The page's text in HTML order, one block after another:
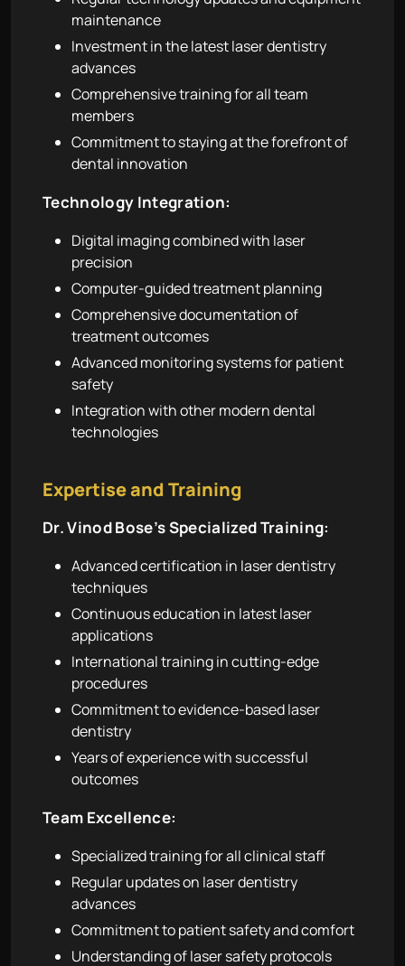
maintenance
Investment in the latest laser dentistry
advances
Comprehensive training for all team
members
Commitment to staying at the forefront of
dental innovation
Technology Integration:
Digital imaging combined with laser
precision
Computer-guided treatment planning
Comprehensive documentation of
treatment outcomes
Advanced monitoring systems for patient
safety
Integration with other modern dental
technologies
Expertise and Training
Dr. Vinod Bose’s Specialized Training:
Advanced certification in laser dentistry
techniques
Continuous education in latest laser
applications
International training in cutting-edge
procedures
Commitment to evidence-based laser
dentistry
Years of experience with successful
outcomes
Team Excellence:
Specialized training for all clinical staff
Regular updates on laser dentistry
advances
Commitment to patient safety and comfort
Understanding of laser safety protocols